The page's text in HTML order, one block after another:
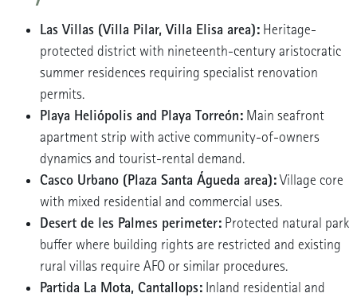
Las Villas (Villa Pilar, Villa Elisa area): Heritage-
protected district with nineteenth-century aristocratic
summer residences requiring specialist renovation
permits.
Playa Heliópolis and Playa Torreón: Main seafront
apartment strip with active community-of-owners
dynamics and tourist-rental demand.
Casco Urbano (Plaza Santa Águeda area):Village core
with mixed residential and commercial uses.
Desert de les Palmes perimeter: Protected natural park
buffer where building rights are restricted and existing
rural villas require AFO or similar procedures.
Partida La Mota, Cantallops: Inland residential and